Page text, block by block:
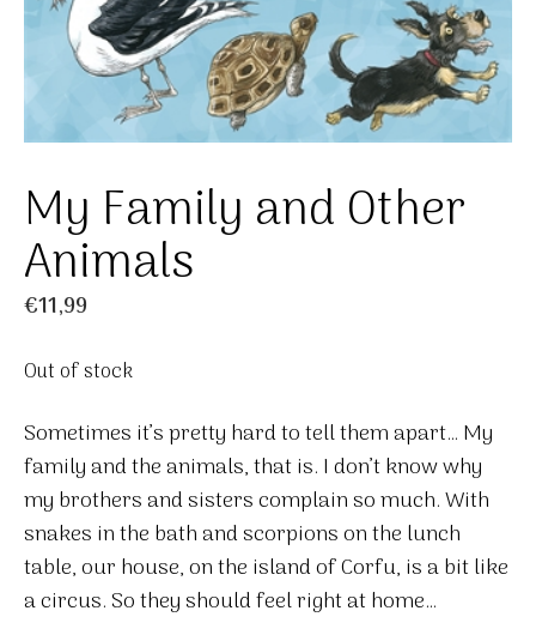
My Family and Other
Animals
€11,99
Out of stock
Sometimes it’s pretty hard to tell them apart… My
family and the animals, that is. I don’t know why
my brothers and sisters complain so much. With
snakes in the bath and scorpions on the lunch
table, our house, on the island of Corfu, is a bit like
a circus. So they should feel right at home…